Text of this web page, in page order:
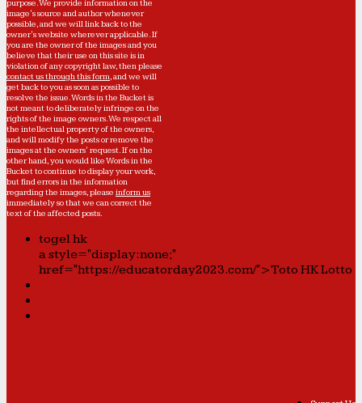
purpose. We provide information on the
image's source and author whenever
possible, and we will link back to the
owner's website wherever applicable. If
you are the owner of the images and you
believe that their use on this site is in
violation of any copyright law, then please
contact us through this form, and we will
get back to you as soon as possible to
resolve the issue. Words in the Bucket is
not meant to deliberately infringe on the
rights of the image owners. We respect all
the intellectual property of the owners,
and will modify the posts or remove the
images at the owners' request. If on the
other hand, you would like Words in the
Bucket to continue to display your work,
but find errors in the information
regarding the images, please inform us
immediately so that we can correct the
text of the affected posts.
togel hk
a style="display:none;"
href="https://educatorday2023.com/">Toto HK Lotto